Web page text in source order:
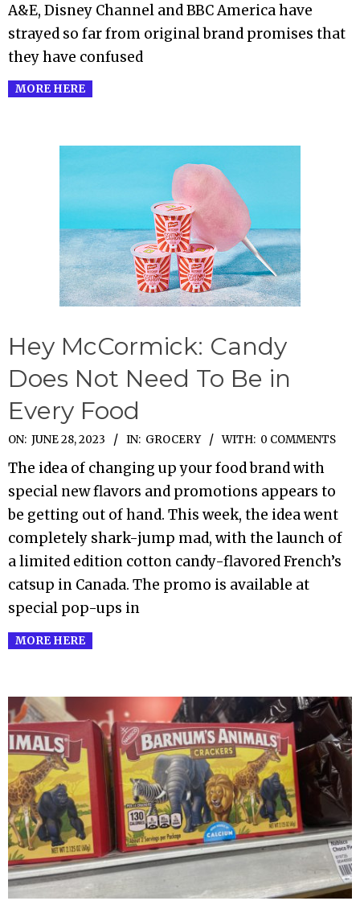
A&E, Disney Channel and BBC America have
strayed so far from original brand promises that
they have confused
MORE HERE
Hey McCormick: Candy
Does Not Need To Be in
Every Food
2023-
06-
28
ON: JUNE 28, 2023 IN: GROCERY WITH: 0 COMMENTS
The idea of changing up your food brand with
special new flavors and promotions appears to
be getting out of hand. This week, the idea went
completely shark-jump mad, with the launch of
a limited edition cotton candy-flavored French’s
catsup in Canada. The promo is available at
special pop-ups in
MORE HERE